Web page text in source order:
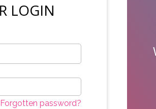
LOGIN
Forgotten password?